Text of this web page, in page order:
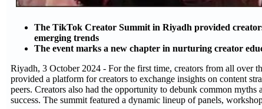
The TikTok Creator Summit in Riyadh provided
emerging trends
The event marks a new chapter in nurturing creator
Riyadh, 3 October 2024 - For the first time, creators from all over
provided a platform for creators to exchange insights on content
peers. Creators also had the opportunity to debunk common
success. The summit featured a dynamic lineup of panels,